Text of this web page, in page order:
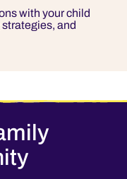
with your child
and